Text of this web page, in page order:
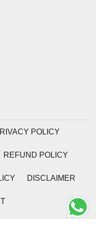
POLICY
REFUND POLICY
DISCLAIMER